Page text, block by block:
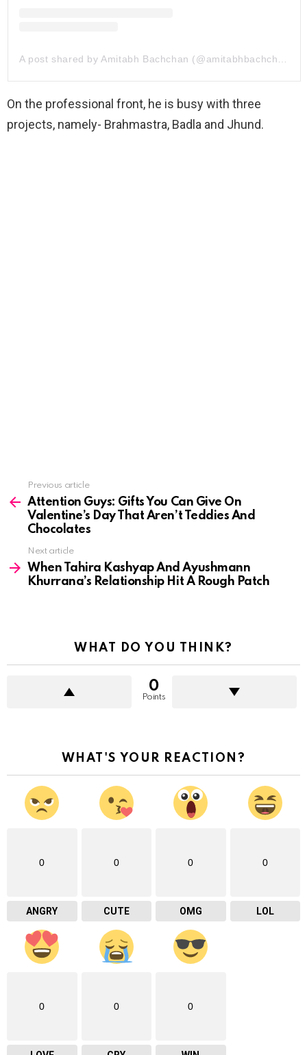
On the professional front, he is busy with three
projects, namely- Brahmastra, Badla and Jhund.
more
Previous article
Attention Guys: Gifts You Can Give On
Valentine’s Day That Aren’t Teddies And
Chocolates
Next article
When Tahira Kashyap And Ayushmann
Khurrana’s Relationship Hit A Rough Patch
WHAT DO YOU THINK?
0
Points
WHAT'S YOUR REACTION?
0
ANGRY
0
CUTE
0
OMG
0
LOL
0 0 0